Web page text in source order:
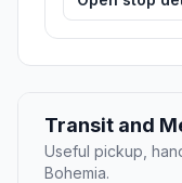
Transit and
Useful pickup,
Bohemia.